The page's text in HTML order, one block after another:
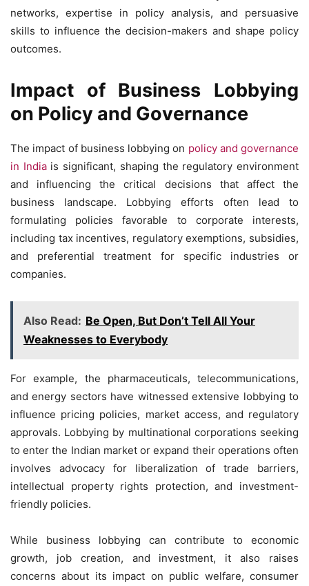
networks, expertise in policy analysis, and persuasive
skills to influence the decision-makers and shape policy
outcomes.
Impact of Business Lobbying
on Policy and Governance
The impact of business lobbying on policy and governance
in Indiais significant, shaping the regulatory environment
and influencing the critical decisions that affect the
business landscape. Lobbying efforts often lead to
formulating policies favorable to corporate interests,
including tax incentives, regulatory exemptions, subsidies,
and preferential treatment for specific industries or
companies.
Also Read: Be Open, But Don’t Tell All Your
Weaknesses to Everybody
For example, the pharmaceuticals, telecommunications,
and energy sectors have witnessed extensive lobbying to
influence pricing policies, market access, and regulatory
approvals. Lobbying by multinational corporations seeking
to enter the Indian market or expand their operations often
involves advocacy for liberalization of trade barriers,
intellectual property rights protection, and investment-
friendly policies.
While business lobbying can contribute to economic
growth, job creation, and investment, it also raises
concerns about its impact on public welfare, consumer